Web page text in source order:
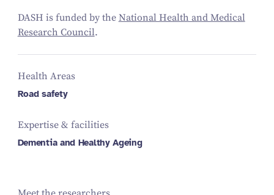
DASH is funded by the National Health and Medical
Research Council.
Health Areas
Road safety
Expertise & facilities
Dementia and Healthy Ageing